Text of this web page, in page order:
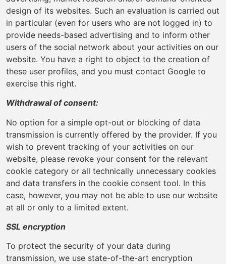
design of its websites. Such an evaluation is carried out
in particular (even for users who are not logged in) to
provide needs-based advertising and to inform other
users of the social network about your activities on our
website. You have a right to object to the creation of
these user profiles, and you must contact Google to
exercise this right.
Withdrawal of consent:
No option for a simple opt-out or blocking of data
transmission is currently offered by the provider. If you
wish to prevent tracking of your activities on our
website, please revoke your consent for the relevant
cookie category or all technically unnecessary cookies
and data transfers in the cookie consent tool. In this
case, however, you may not be able to use our website
at all or only to a limited extent.
SSL encryption
To protect the security of your data during
transmission, we use state-of-the-art encryption